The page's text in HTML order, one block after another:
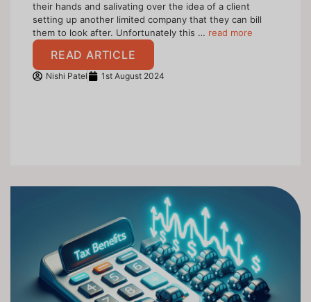
their hands and salivating over the idea of a client
setting up another limited company that they can bill
them to look after. Unfortunately this … read more
READ ARTICLE
Nishi Patel 1st August 2024